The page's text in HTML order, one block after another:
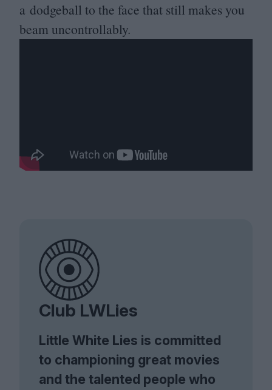
a dodgeball to the face that still makes you
beam uncontrollably.
Club LWLies
Little White Lies is committed
to championing great movies
and the talented people who